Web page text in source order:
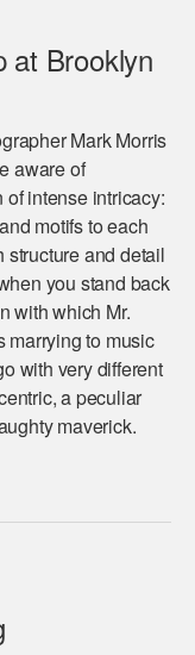
at Brooklyn
Mark Morris
aware of
intense intricacy:
motifs to each
and detail
you stand back
with which Mr.
marrying to music
with very different
a peculiar
maverick.